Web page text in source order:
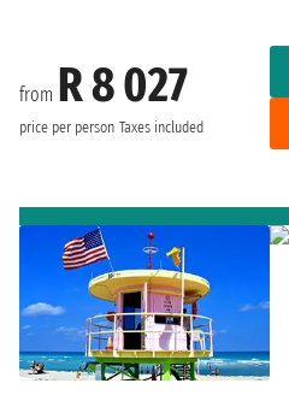
from R 8 027
price per person Taxes included